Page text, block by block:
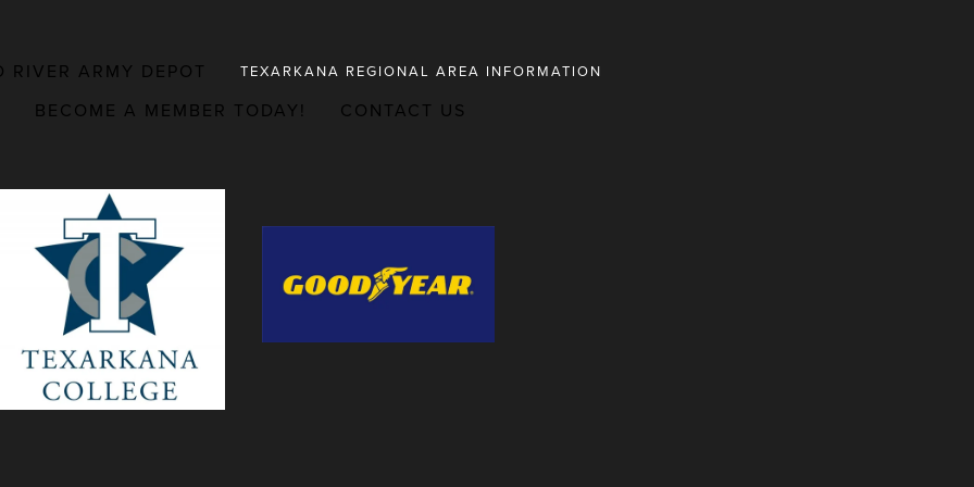
RIVER ARMY DEPOT TEXARKANA REGIONAL AREA INFORMATION
BECOME A MEMBER TODAY! CONTACT US